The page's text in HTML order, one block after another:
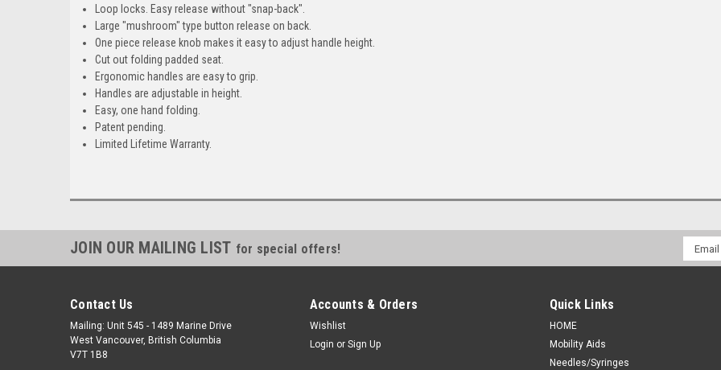
Loop locks. Easy release without "snap-back".
Large "mushroom" type button release on back.
One piece release knob makes it easy to adjust handle height.
Cut out folding padded seat.
Ergonomic handles are easy to grip.
Handles are adjustable in height.
Easy, one hand folding.
Patent pending.
Limited Lifetime Warranty.
JOIN OUR MAILING LIST for special offers!
Email
Contact Us
Mailing: Unit 545 - 1489 Marine Drive
West Vancouver, British Columbia
V7T 1B8
Accounts & Orders
Wishlist
Login or Sign Up
Quick Links
HOME
Mobility Aids
Needles/Syringes